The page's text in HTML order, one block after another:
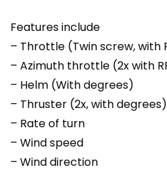
Features include
– Throttle (Twin screw, with
– Azimuth throttle (2x with
– Helm (With degrees)
– Thruster (2x, with degrees)
– Rate of turn
– Wind speed
– Wind direction